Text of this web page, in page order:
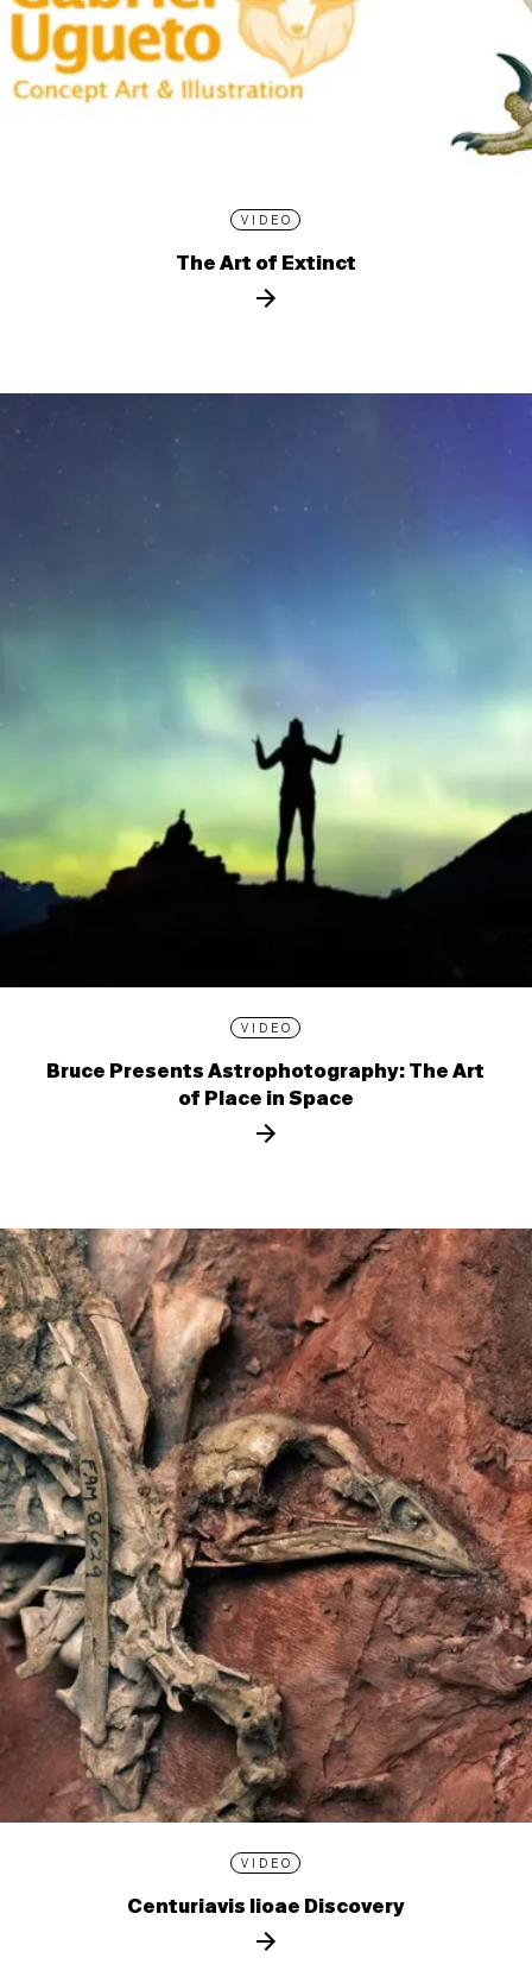
VIDEO
The Art of Extinct
VIDEO
Bruce Presents Astrophotography: The Art
of Place in Space
VIDEO
Centuriavis lioae Discovery